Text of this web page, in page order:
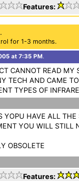
Features:
for 1-3 months.
at 7:35 PM.
CANNOT READ MY
TECH AND CAME
TYPES OF
YOPU HAVE ALL
YOU WILL STILL
OBSOLETE
Features: